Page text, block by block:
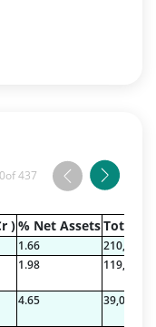
of 437
)% Net AssetsTotal
1.66
1.98
4.65 39,023.69